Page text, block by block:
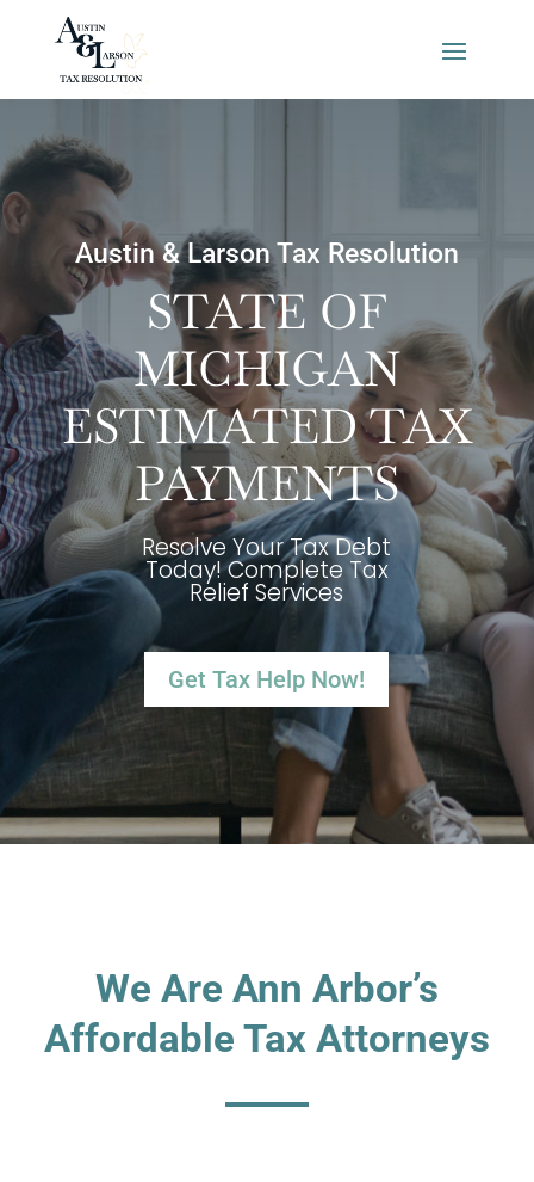
Austin & Larson Tax Resolution
STATE OF
MICHIGAN
ESTIMATED TAX
PAYMENTS
Resolve Your Tax Debt
Today! Complete Tax
Relief Services
Get Tax Help Now!
We Are Ann Arbor’s
Affordable Tax Attorneys